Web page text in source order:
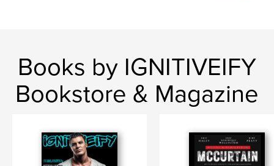
Books by IGNITIVEIFY
Bookstore & Magazine